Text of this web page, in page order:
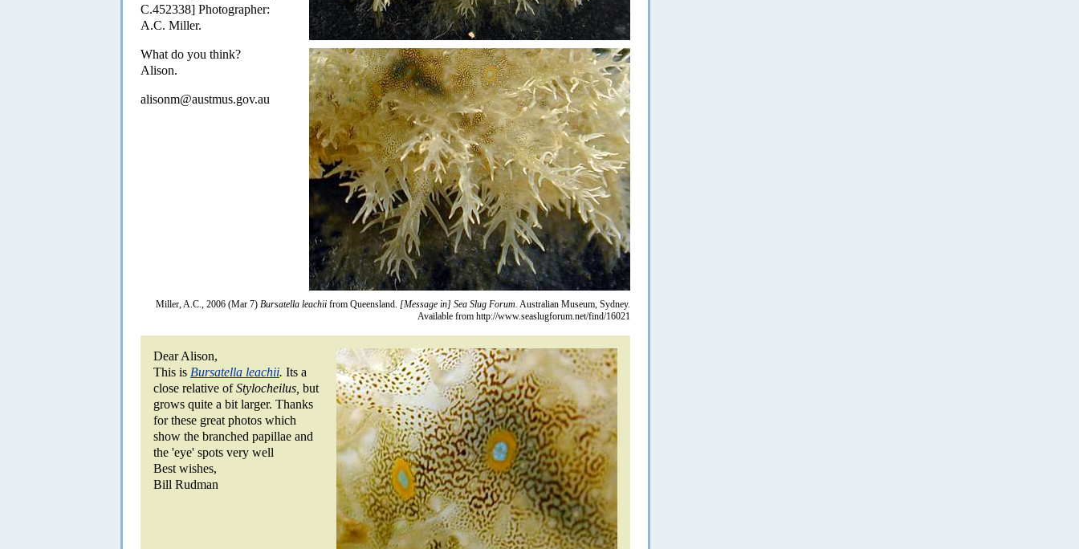
C.452338] Photographer:
A.C. Miller.
What do you think?
Alison.
alisonm@austmus.gov.au
Miller, A.C., 2006 (Mar 7) Bursatella leachii from Queensland. [Message in] Sea Slug Forum. Australian Museum, Sydney.
Available from http://www.seaslugforum.net/find/16021
Dear Alison,
This is Bursatella leachii. Its a
close relative ofStylocheilus, but
grows quite a bit larger. Thanks
for these great photos which
show the branched papillae and
the 'eye' spots very well
Best wishes,
Bill Rudman